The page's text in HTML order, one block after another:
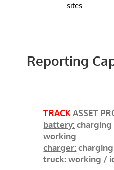
sites.
Reporting
TRACKASSET
battery:
working
charger:
truck: working /